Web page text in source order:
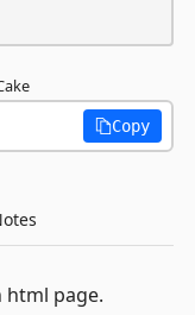
Copy
html page.